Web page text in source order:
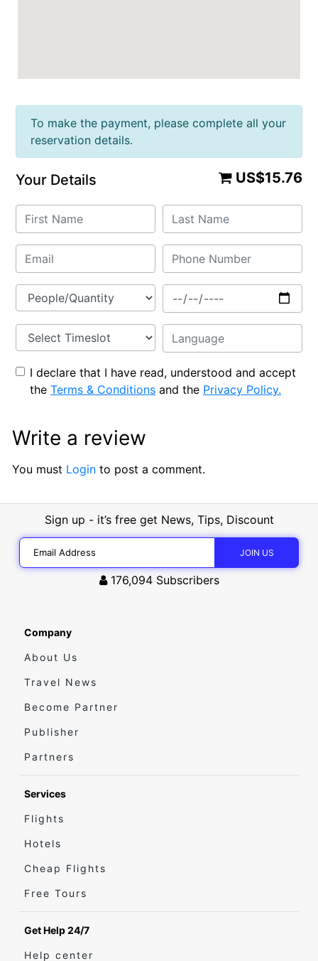
To make the payment, please complete all your
reservation details.
US$15.76
Your Details
I declare that I have read, understood and accept
the Terms & Conditions and the Privacy Policy.
Write a review
You must Login to post a comment.
Sign up - it’s free get News, Tips, Discount
176,094 Subscribers
Company
About Us
Travel News
Become Partner
Publisher
Partners
Services
Flights
Hotels
Cheap Flights
Free Tours
Get Help 24/7
Help center